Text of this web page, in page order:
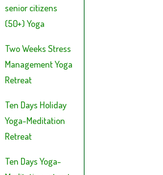
senior citizens
(50+) Yoga
Two Weeks Stress
Management Yoga
Retreat
Ten Days Holiday
Yoga-Meditation
Retreat
Ten Days Yoga-